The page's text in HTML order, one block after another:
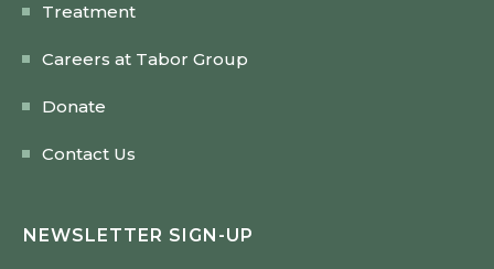
Treatment
Careers at Tabor Group
Donate
Contact Us
NEWSLETTER SIGN-UP